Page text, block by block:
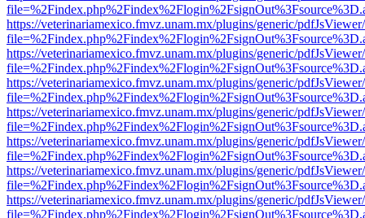
https://veterinariamexico.fmvz.unam.mx/plugins/generic/
https://veterinariamexico.fmvz.unam.mx/plugins/generic/
https://veterinariamexico.fmvz.unam.mx/plugins/generic/
https://veterinariamexico.fmvz.unam.mx/plugins/generic/
https://veterinariamexico.fmvz.unam.mx/plugins/generic/
https://veterinariamexico.fmvz.unam.mx/plugins/generic/
https://veterinariamexico.fmvz.unam.mx/plugins/generic/